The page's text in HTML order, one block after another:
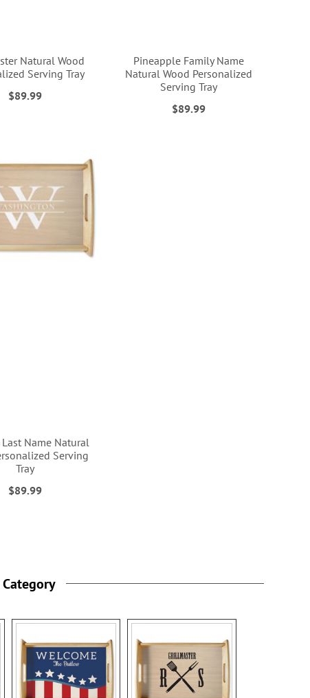
Natural Wood
Serving Tray
$89.99
Pineapple Family Name
Natural Wood Personalized
Serving Tray
$89.99
Name Natural
Serving
Tray
$89.99